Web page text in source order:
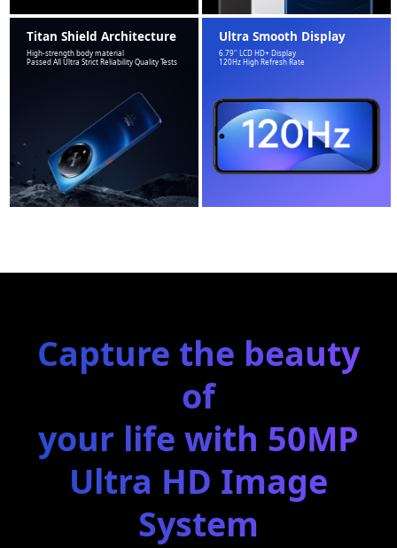
Titan Shield Architecture
High-strength body material
Passed All Ultra Strict Reliability Quality Tests
Ultra Smooth Display
6.79'' LCD HD+ Display
120Hz High Refresh Rate
Capture the beauty
of
your life with 50MP
Ultra HD Image
System